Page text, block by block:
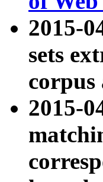
2015-
sets
2015-